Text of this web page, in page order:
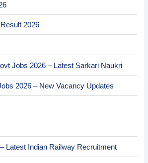
2026
Jobs 2026 – Latest Sarkari Naukri
2026 – New Vacancy Updates
Latest Indian Railway Recruitment